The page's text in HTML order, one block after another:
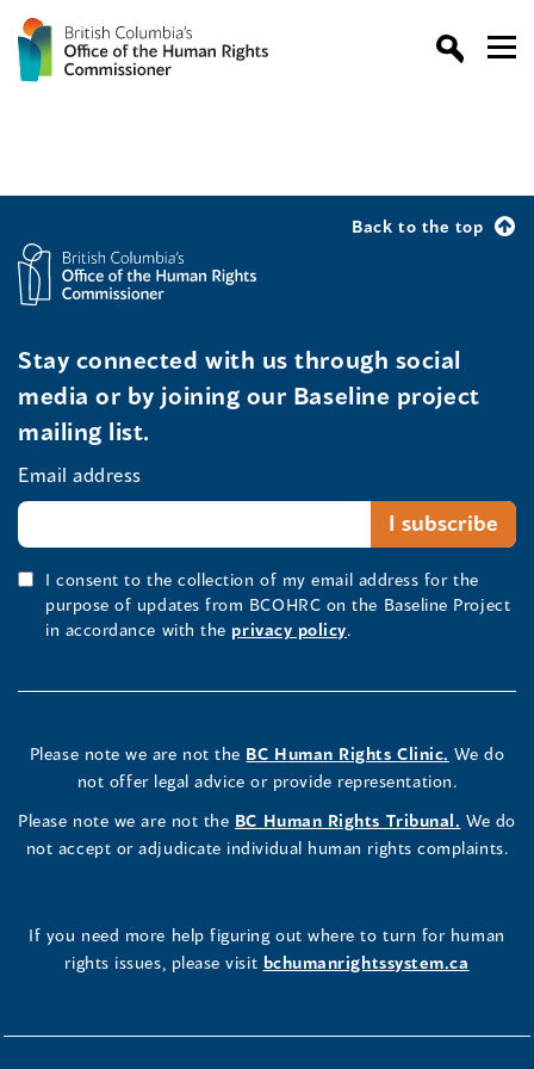
Back to the top
Stay connected with us through social
media or by joining our Baseline project
mailing list.
Email address
I consent to the collection of my email address for the
purpose of updates from BCOHRC on the Baseline Project
in accordance with the privacy policy.
Please note we are not the BC Human Rights Clinic. We do
not offer legal advice or provide representation.
Please note we are not the BC Human Rights Tribunal. We do
not accept or adjudicate individual human rights complaints.
If you need more help figuring out where to turn for human
rights issues, please visit bchumanrightssystem.ca